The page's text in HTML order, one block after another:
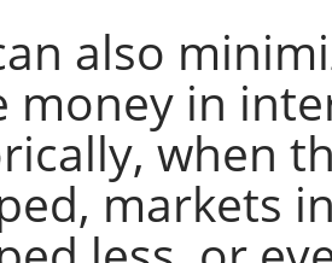
also
money in
when
markets